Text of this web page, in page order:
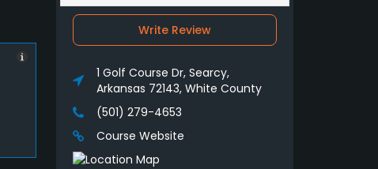
Write Review
1 Golf Course Dr, Searcy,
Arkansas 72143, White County
(501) 279-4653
Course Website